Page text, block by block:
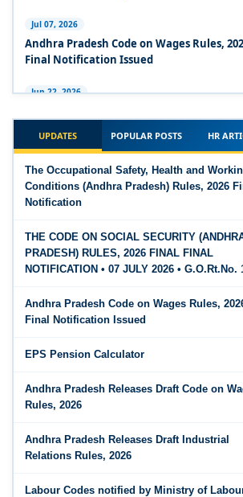
The Industrial Relations Code, 2020 -
The Industrial Relations Code, 2020
The Code on Social Security, 2020
The Code on Wages, 2019
Jul 07, 2026
Andhra Pradesh Code on Wages Rules,
Final Notification Issued
Jun 22, 2026
Overtime Calculator
Maternity Benefit Calculator
Jun 15, 2026
Jun 15, 2026
EPS Pension Calculator
PF Contribution Calculator
Bonus Calculator
UPDATES POPULAR POSTS HR
The Occupational Safety, Health and
Conditions (Andhra Pradesh) Rules, 2026
Notification
THE CODE ON SOCIAL SECURITY
PRADESH) RULES, 2026 FINAL FINAL
NOTIFICATION • 07 JULY 2026 • G.O.Rt.No.
Andhra Pradesh Code on Wages Rules,
Final Notification Issued
EPS Pension Calculator
Andhra Pradesh Releases Draft Code on
Rules, 2026
Andhra Pradesh Releases Draft Industrial
Relations Rules, 2026
Labour Codes notified by Ministry of